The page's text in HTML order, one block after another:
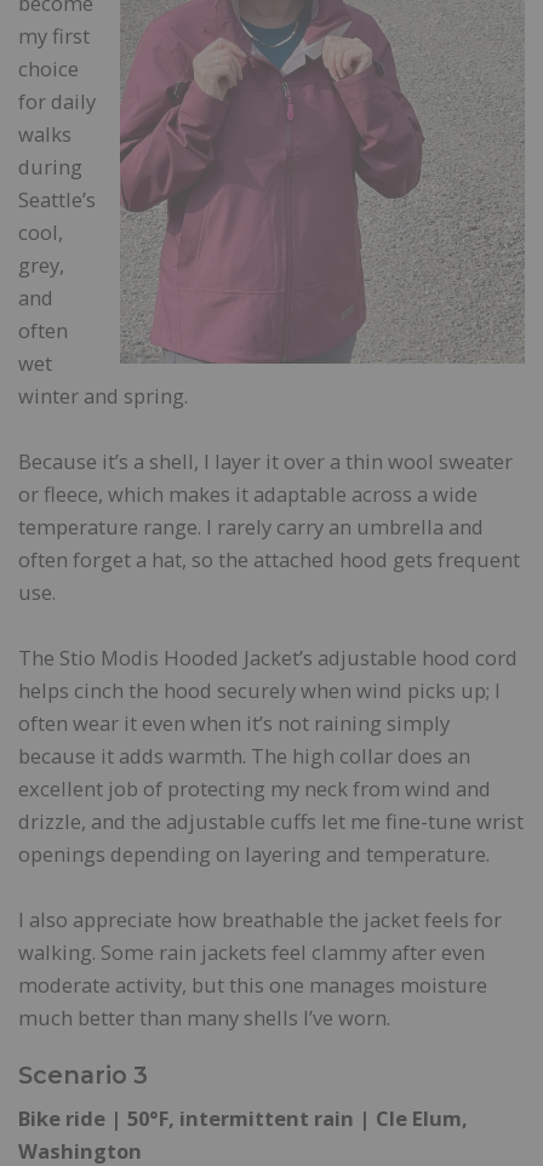
my first
choice
for daily
walks
during
Seattle’s
cool,
grey,
and
often
wet
winter and spring.
Because it’s a shell, I layer it over a thin wool sweater
or fleece, which makes it adaptable across a wide
temperature range. I rarely carry an umbrella and
often forget a hat, so the attached hood gets frequent
use.
The Stio Modis Hooded Jacket’s adjustable hood cord
helps cinch the hood securely when wind picks up; I
often wear it even when it’s not raining simply
because it adds warmth. The high collar does an
excellent job of protecting my neck from wind and
drizzle, and the adjustable cuffs let me fine-tune wrist
openings depending on layering and temperature.
I also appreciate how breathable the jacket feels for
walking. Some rain jackets feel clammy after even
moderate activity, but this one manages moisture
much better than many shells I’ve worn.
Scenario 3
Bike ride | 50°F, intermittent rain | Cle Elum,
Washington